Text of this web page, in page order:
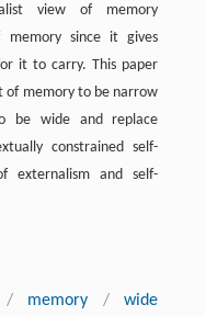
view of memory
memory since it gives
it to carry. This paper
of memory to be narrow
be wide and replace
constrained self-
externalism and self-
/ memory /
wide